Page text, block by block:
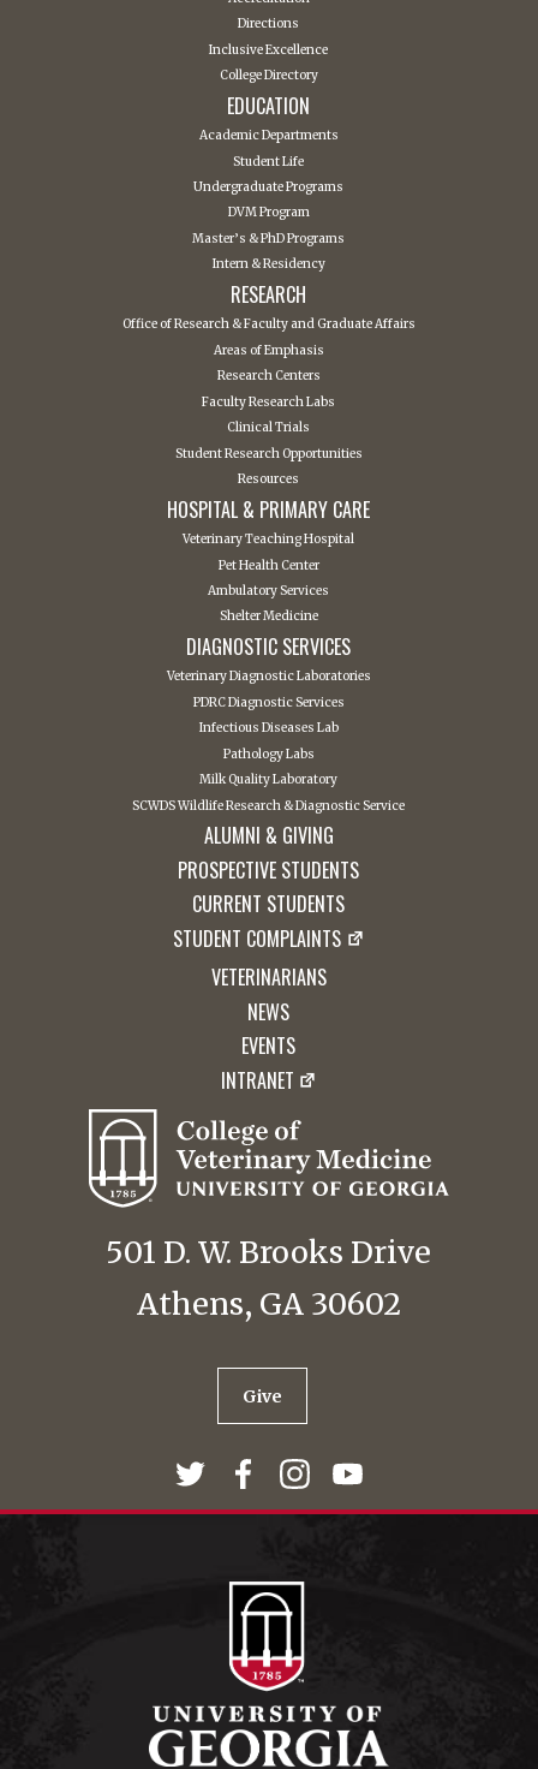
Directions
Inclusive Excellence
College Directory
EDUCATION
Academic Departments
Student Life
Undergraduate Programs
DVM Program
Master’s & PhD Programs
Intern & Residency
RESEARCH
Office of Research & Faculty and Graduate Affairs
Areas of Emphasis
Research Centers
Faculty Research Labs
Clinical Trials
Student Research Opportunities
Resources
HOSPITAL & PRIMARY CARE
Veterinary Teaching Hospital
Pet Health Center
Ambulatory Services
Shelter Medicine
DIAGNOSTIC SERVICES
Veterinary Diagnostic Laboratories
PDRC Diagnostic Services
Infectious Diseases Lab
Pathology Labs
Milk Quality Laboratory
SCWDS Wildlife Research & Diagnostic Service
ALUMNI & GIVING
PROSPECTIVE STUDENTS
CURRENT STUDENTS
STUDENT COMPLAINTS
VETERINARIANS
NEWS
EVENTS
INTRANET
501 D. W. Brooks Drive
Athens, GA 30602
Give